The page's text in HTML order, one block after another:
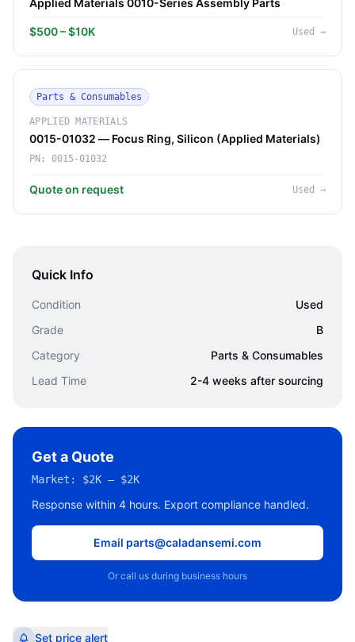
Applied Materials 0010-Series Assembly Parts
$500 – $10K Used →
Parts & Consumables
APPLIED MATERIALS
0015-01032 — Focus Ring, Silicon (Applied Materials)
PN: 0015-01032
Quote on request Used →
Quick Info
Condition
Used
Grade
B
Category
Parts & Consumables
Lead Time
2-4 weeks after sourcing
Get a Quote
Market: $2K – $2K
Response within 4 hours. Export compliance handled.
Email parts@caladansemi.com
Or call us during business hours
Set price alert